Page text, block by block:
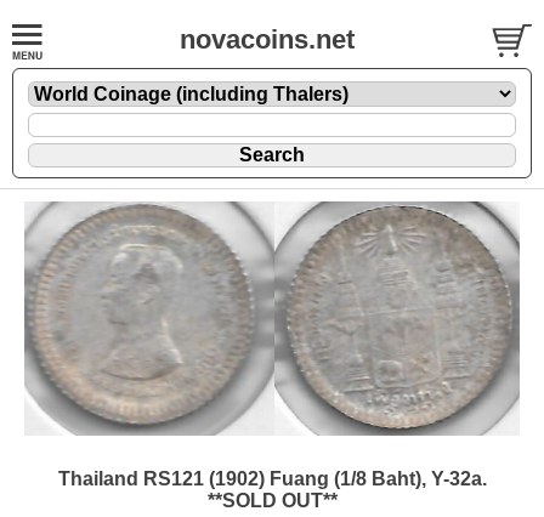
novacoins.net
Thailand RS121 (1902) Fuang (1/8 Baht), Y-32a.
**SOLD OUT**